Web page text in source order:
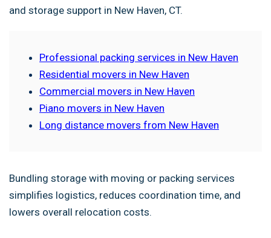
and storage support in New Haven, CT.
Professional packing services in New Haven
Residential movers in New Haven
Commercial movers in New Haven
Piano movers in New Haven
Long distance movers from New Haven
Bundling storage with moving or packing services
simplifies logistics, reduces coordination time, and
lowers overall relocation costs.